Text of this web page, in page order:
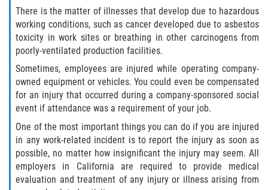
Workers Compensation and FMLA
Workers' Compensation as the Exclusive
Remedy for Injuries
Workers' Compensation Benefits and
Returning to Work
Workers Compensation Injuries
Back and Neck Injury
Black Lung
There is the matter of illnesses that develop due to hazardous
working conditions, such as cancer developed due to asbestos
toxicity in work sites or breathing in other carcinogens from
poorly-ventilated production facilities.
Sometimes, employees are injured while operating company-
owned equipment or vehicles. You could even be compensated
for an injury that occurred during a company-sponsored social
event if attendance was a requirement of your job.
One of the most important things you can do if you are injured
in any work-related incident is to report the injury as soon as
possible, no matter how insignificant the injury may seem. All
employers in California are required to provide medical
evaluation and treatment of any injury or illness arising from